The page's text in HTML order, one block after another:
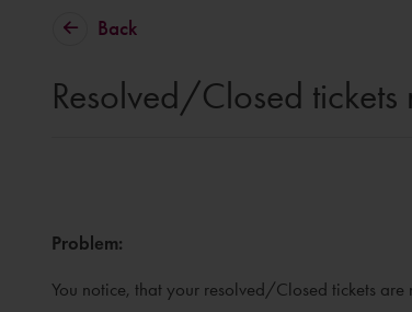
Back
Resolved/Closed tickets
Problem:
You notice, that your resolved/Closed tickets are